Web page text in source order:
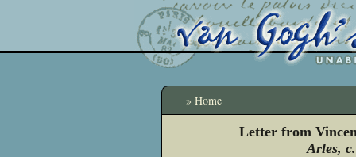
» Home
Letter from
Arles,